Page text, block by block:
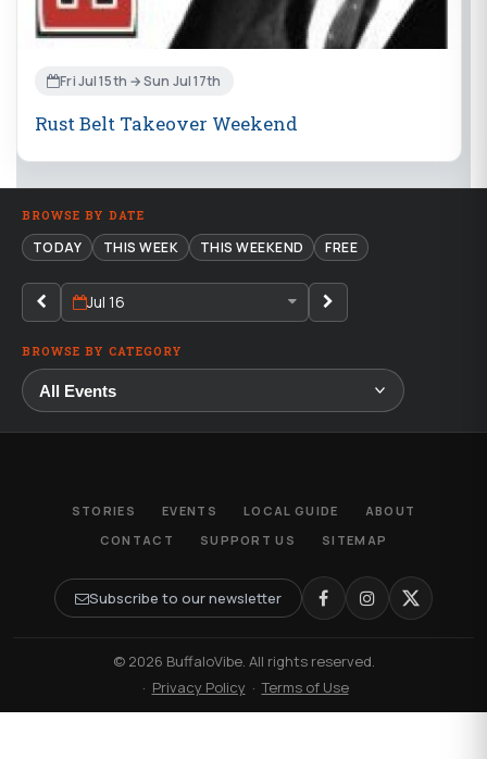
Fri Jul 15th → Sun Jul 17th
Rust Belt Takeover Weekend
BROWSE BY DATE
TODAY THIS WEEK THIS WEEKEND FREE
Jul 16
BROWSE BY CATEGORY
STORIES EVENTS LOCAL GUIDE
ABOUT
CONTACT
SUPPORT US SITEMAP
Subscribe to our newsletter
© 2026 BuffaloVibe. All rights reserved.
· Privacy Policy ·Terms of Use